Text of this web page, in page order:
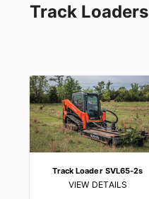
Track Loaders
Track Loader SVL65-2s
VIEW DETAILS